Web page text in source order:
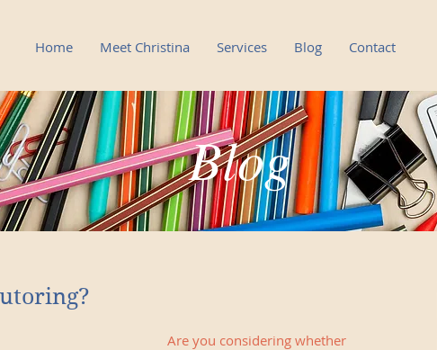
Home Meet Christina Services Blog Contact
Are you considering whether
Blog
Blog